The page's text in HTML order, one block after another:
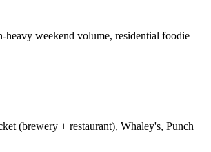
weekend volume, residential foodie
(brewery + restaurant), Whaley's, Punch